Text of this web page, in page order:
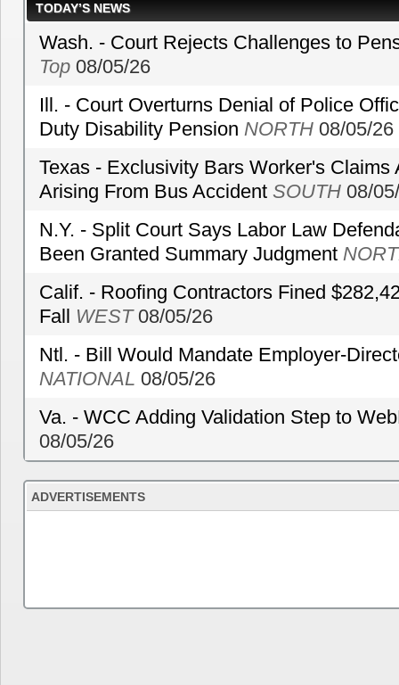
TODAY’S NEWS
Wash. - Court Rejects Challenges to
Top 08/05/26
Ill. - Court Overturns Denial of Police
Duty Disability Pension NORTH 08/05/26
Texas - Exclusivity Bars Worker's Claims
Arising From Bus Accident SOUTH 08/
N.Y. - Split Court Says Labor Law
Been Granted Summary Judgment
Calif. - Roofing Contractors Fined
Fall WEST08/05/26
Ntl. - Bill Would Mandate Employer-
NATIONAL 08/05/26
Va. - WCC Adding Validation Step to
08/05/26
ADVERTISEMENTS